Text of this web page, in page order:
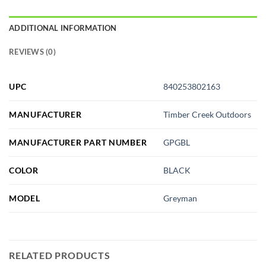
ADDITIONAL INFORMATION
REVIEWS (0)
UPC 840253802163
MANUFACTURER Timber Creek Outdoors
MANUFACTURER PART NUMBER GPGBL
COLOR BLACK
MODEL Greyman
RELATED PRODUCTS